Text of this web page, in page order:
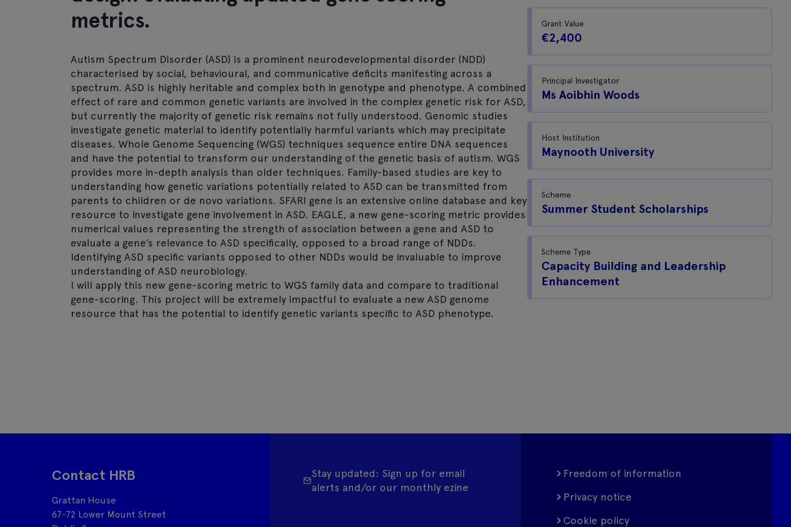
metrics.
Autism Spectrum Disorder (ASD) is a prominent neurodevelopmental disorder (NDD)
characterised by social, behavioural, and communicative deficits manifesting across a
spectrum. ASD is highly heritable and complex both in genotype and phenotype. A combined
effect of rare and common genetic variants are involved in the complex genetic risk for ASD,
but currently the majority of genetic risk remains not fully understood. Genomic studies
investigate genetic material to identify potentially harmful variants which may precipitate
diseases. Whole Genome Sequencing (WGS) techniques sequence entire DNA sequences
and have the potential to transform our understanding of the genetic basis of autism. WGS
provides more in-depth analysis than older techniques. Family-based studies are key to
understanding how genetic variations potentially related to ASD can be transmitted from
parents to children or de novo variations. SFARI gene is an extensive online database and key
resource to investigate gene involvement in ASD. EAGLE, a new gene-scoring metric provides
numerical values representing the strength of association between a gene and ASD to
evaluate a gene’s relevance to ASD specifically, opposed to a broad range of NDDs.
Identifying ASD specific variants opposed to other NDDs would be invaluable to improve
understanding of ASD neurobiology.
I will apply this new gene-scoring metric to WGS family data and compare to traditional
gene-scoring. This project will be extremely impactful to evaluate a new ASD genome
resource that has the potential to identify genetic variants specific to ASD phenotype.
Grant Value
€2,400
Principal Investigator
Ms Aoibhin Woods
Host Institution
Maynooth University
Scheme
Summer Student Scholarships
Scheme Type
Capacity Building and Leadership
Enhancement
Contact HRB
Grattan House
67-72 Lower Mount Street
Stay updated: Sign up for email
alerts and/or our monthly ezine
Freedom of information
Privacy notice
Cookie policy